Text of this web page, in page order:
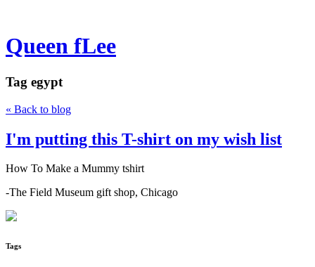
Queen fLee
Tag egypt
« Back to blog
I'm putting this T-shirt on my wish list
How To Make a Mummy tshirt
-The Field Museum gift shop, Chicago
Tags